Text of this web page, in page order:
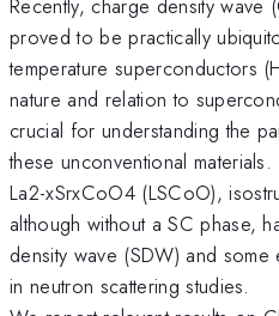
Recently, charge density wave
proved to be practically
temperature superconductors
nature and relation to
crucial for understanding the
these unconventional materials.
La2-xSrxCoO4 (LSCoO),
although without a SC phase,
density wave (SDW) and
in neutron scattering studies.